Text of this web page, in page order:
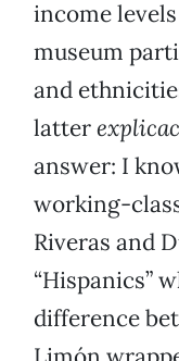
income
museum
and
latter
answer: I
working-
Riveras and
“Hispanics”
difference